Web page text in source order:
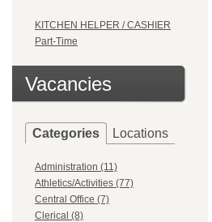
KITCHEN HELPER / CASHIER
Part-Time
Vacancies
Categories Locations
Administration (11)
Athletics/Activities (77)
Central Office (7)
Clerical (8)